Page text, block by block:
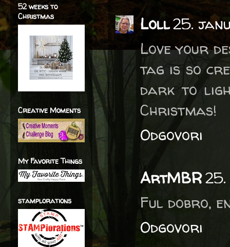
Loll25.
Love your
tag is so
dark to
Christmas!
Odgovori
ArtMBR
Ful dobro,
Odgovori
52 weeks to
Christmas
Creative Moments
My Favorite Things
stamplorations